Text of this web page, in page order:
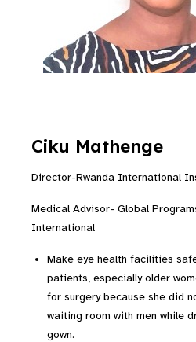
Ciku Mathenge
Director-Rwanda International
Medical Advisor- Global
International
Make eye health facilities
patients, especially older
for surgery because she did
waiting room with men while
gown.